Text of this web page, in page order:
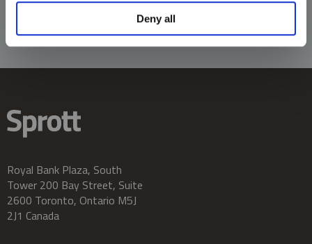
Deny all
Royal Bank Plaza, South
Tower 200 Bay Street, Suite
2600 Toronto, Ontario M5J
2J1 Canada